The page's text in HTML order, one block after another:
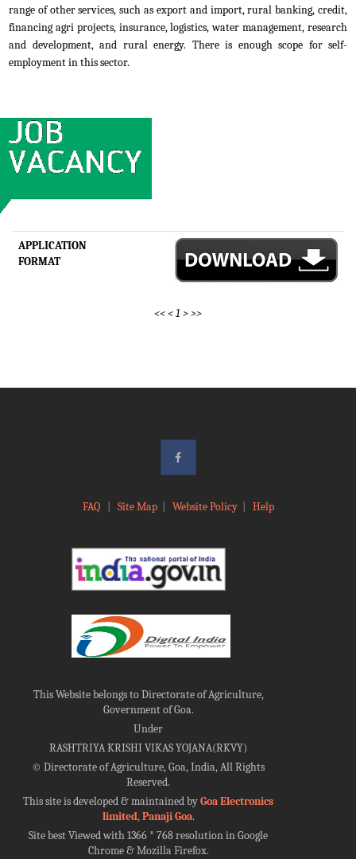
range of other services, such as export and import, rural banking, credit,
financing agri projects, insurance, logistics, water management, research
and development, and rural energy. There is enough scope for self-
employment in this sector.
APPLICATION
FORMAT
<<<1 >>>
FAQ Site Map| Website Policy| Help
This Website belongs to Directorate of Agriculture,
Government of Goa.
Under
RASHTRIYA KRISHI VIKAS YOJANA(RKVY)
©Directorate of Agriculture, Goa, India, All Rights
Reserved.
This site is developed & maintained byGoa Electronics
limited, Panaji Goa.
Site best Viewed with 1366 * 768 resolution in Google
Chrome & Mozilla Firefox.